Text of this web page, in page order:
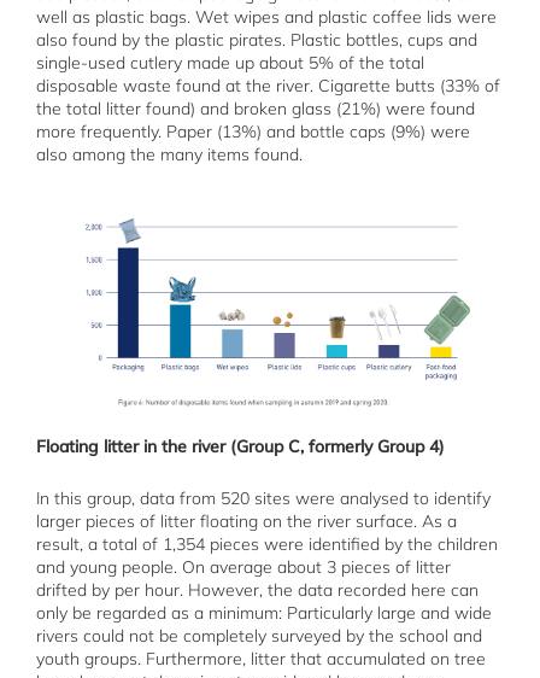
well as plastic bags. Wet wipes and plastic coffee lids were
also found by the plastic pirates. Plastic bottles, cups and
single-used cutlery made up about 5% of the total
disposable waste found at the river. Cigarette butts (33% of
the total litter found) and broken glass (21%) were found
more frequently. Paper (13%) and bottle caps (9%) were
also among the many items found.
Floating litter in the river (Group C, formerly Group 4)
In this group, data from 520 sites were analysed to identify
larger pieces of litter floating on the river surface. As a
result, a total of 1,354 pieces were identified by the children
and young people. On average about 3 pieces of litter
drifted by per hour. However, the data recorded here can
only be regarded as a minimum: Particularly large and wide
rivers could not be completely surveyed by the school and
youth groups. Furthermore, litter that accumulated on tree